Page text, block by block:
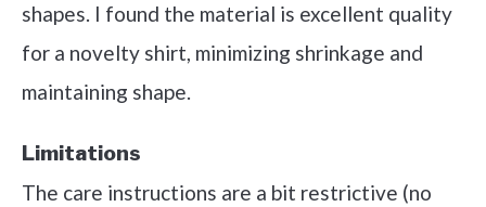
shapes. I found the material is excellent quality
for a novelty shirt, minimizing shrinkage and
maintaining shape.
Limitations
The care instructions are a bit restrictive (no